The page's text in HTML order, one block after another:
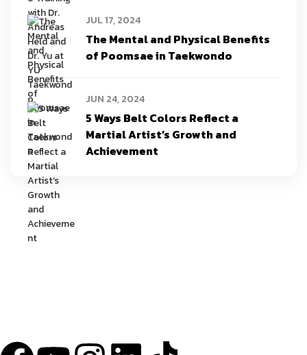
JUL 17, 2024
The Mental and Physical Benefits
of Poomsae in Taekwondo
JUN 24, 2024
5 Ways Belt Colors Reflect a
Martial Artist’s Growth and
Achievement